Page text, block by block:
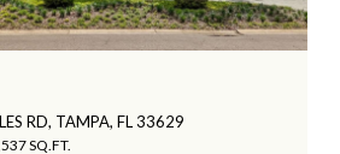
RD, TAMPA, FL 33629
SQ.FT.